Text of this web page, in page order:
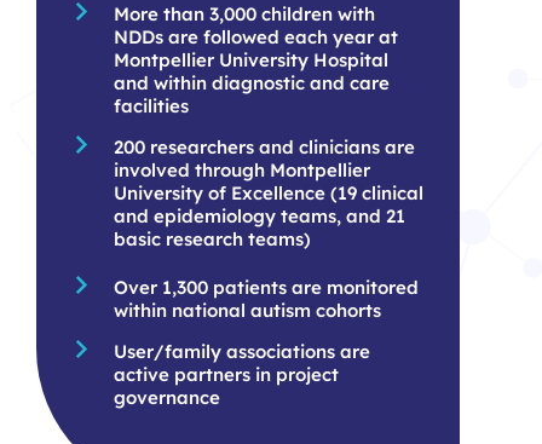
More than 3,000 children with
NDDs are followed each year at
Montpellier University Hospital
and within diagnostic and care
facilities
200 researchers and clinicians are
involved through Montpellier
University of Excellence (19 clinical
and epidemiology teams, and 21
basic research teams)
Over 1,300 patients are monitored
within national autism cohorts
User/family associations are
active partners in project
governance